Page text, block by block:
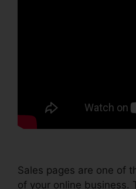
Sales pages are one of
of your online business.